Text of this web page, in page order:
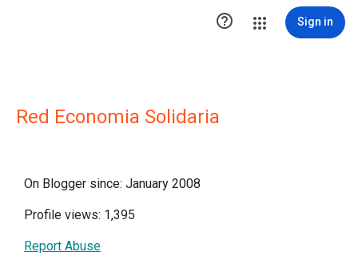
 Sign in
Red Economia Solidaria
On Blogger since: January 2008
Profile views: 1,395
Report Abuse